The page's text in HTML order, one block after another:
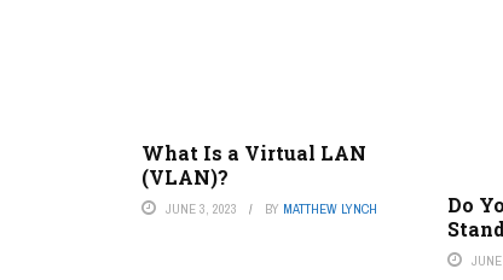
What Is a Virtual LAN
(VLAN)?
JUNE 3, 2023 BY MATTHEW LYNCH
Do